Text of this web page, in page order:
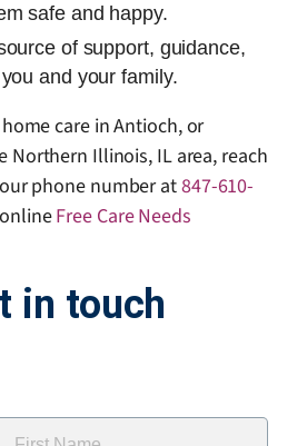
safe and happy.
of support, guidance,
and your family.
care in Antioch, or
Northern Illinois, IL area, reach
phone number at847-610-
Free Care Needs
in touch